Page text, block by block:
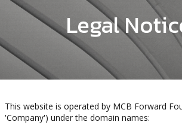
Legal
This website is operated by MCB Forward
'Company') under the domain names: